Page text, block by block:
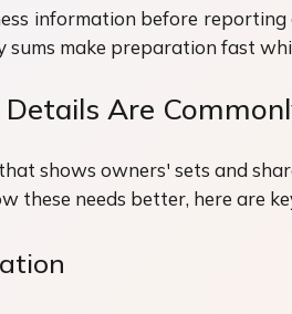
information before
sums make preparation fast
Are
shows owners' sets and
these needs better, here are